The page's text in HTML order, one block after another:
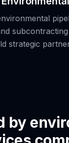
strategic
by